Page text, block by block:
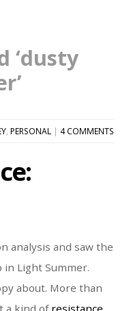
‘dusty
, PERSONAL| 4 COMMENTS
analysis and saw the
Light Summer.
about. More than